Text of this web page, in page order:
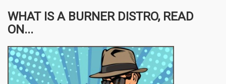
WHAT IS A BURNER DISTRO, READ
ON...